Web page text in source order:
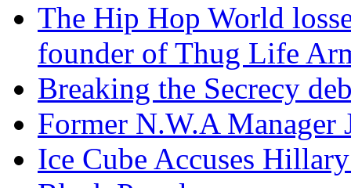
The Hip Hop World
founder of Thug Life
Breaking the Secrecy
Former N.W.A
Ice Cube Accuses